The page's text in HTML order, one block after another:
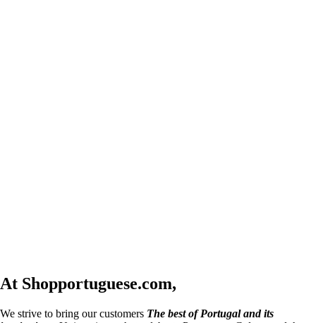
At Shopportuguese.com,
We strive to bring our customers The best of Portugal and its